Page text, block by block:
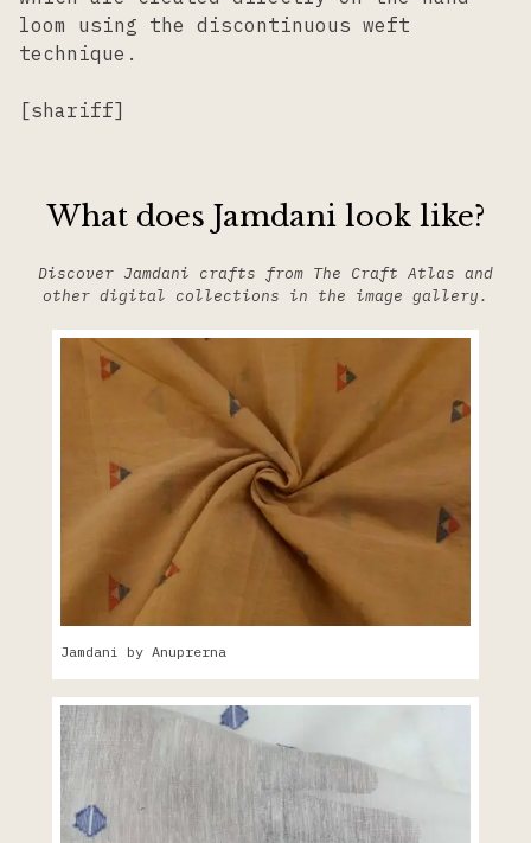
loom using the discontinuous weft
technique.
[shariff]
What does Jamdani look like?
Discover Jamdani crafts from The Craft Atlas and
other digital collections in the image gallery.
Jamdani by Anuprerna